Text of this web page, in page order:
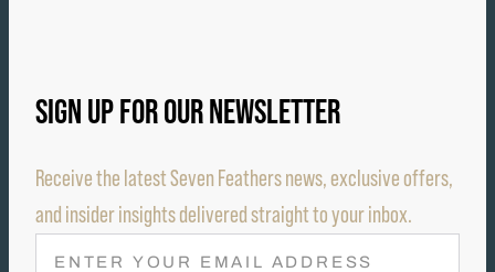
SIGN UP FOR OUR NEWSLETTER
Receive the latest Seven Feathers news, exclusive offers,
and insider insights delivered straight to your inbox.
E